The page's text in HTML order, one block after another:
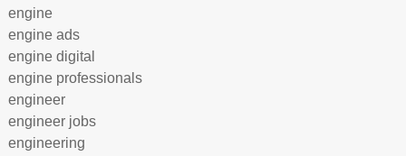
engine
engine ads
engine digital
engine professionals
engineer
engineer jobs
engineering